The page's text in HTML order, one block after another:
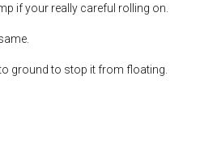
if your really careful rolling on.
ground to stop it from floating.